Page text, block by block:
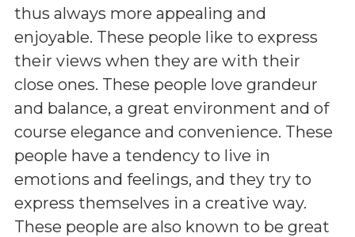
thus always more appealing and
enjoyable. These people like to express
their views when they are with their
close ones. These people love grandeur
and balance, a great environment and of
course elegance and convenience. These
people have a tendency to live in
emotions and feelings, and they try to
express themselves in a creative way.
These people are also known to be great